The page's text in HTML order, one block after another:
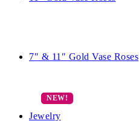
7″ & 11″ Gold Vase Roses
Jewelry